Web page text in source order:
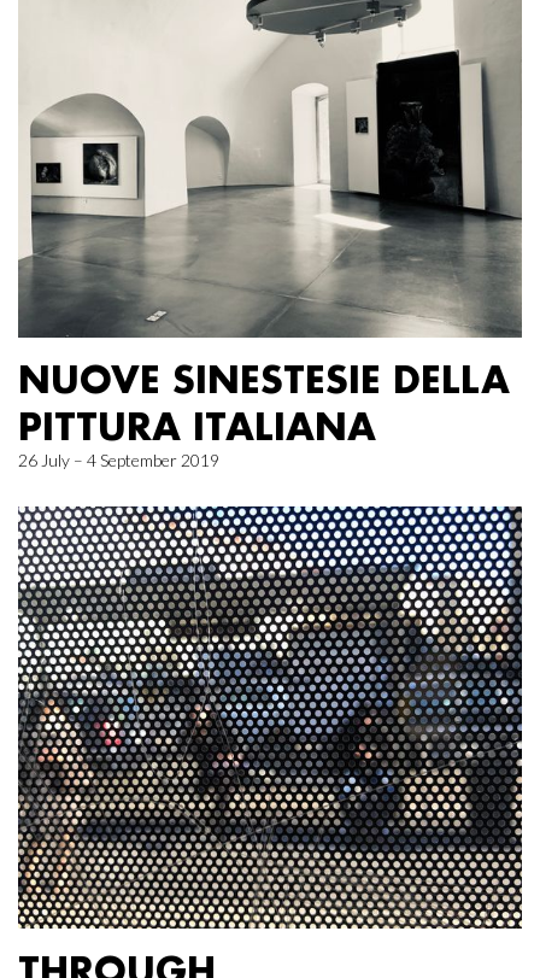
NUOVE SINESTESIE DELLA
PITTURA ITALIANA
26 July – 4 September 2019